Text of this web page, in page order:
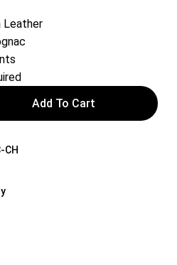
Leather
Add To Cart
CH